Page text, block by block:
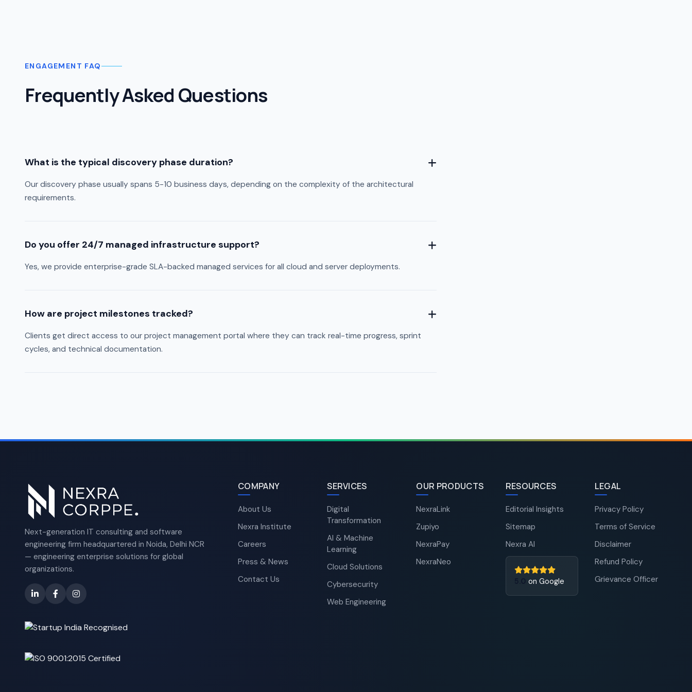
ENGAGEMENT FAQ
Frequently Asked Questions
What is the typical discovery phase duration?
Our discovery phase usually spans 5-10 business days, depending on the complexity of the architectural
requirements.
Do you offer 24/7 managed infrastructure support?
Yes, we provide enterprise-grade SLA-backed managed services for all cloud and server deployments.
How are project milestones tracked?
Clients get direct access to our project management portal where they can track real-time progress, sprint
cycles, and technical documentation.
Next-generation IT consulting and software
engineering firm headquartered in Noida, Delhi NCR
— engineering enterprise solutions for global
organizations.
COMPANY
About Us
Nexra Institute
Careers
Press & News
Contact Us
SERVICES
Digital
Transformation
AI & Machine
Learning
Cloud Solutions
Cybersecurity
Web Engineering
OUR PRODUCTS
NexraLink
Zupiyo
NexraPay
NexraNeo
RESOURCES
Editorial Insights
Sitemap
Nexra AI
on Google
LEGAL
Privacy Policy
Terms of Service
Disclaimer
Refund Policy
Grievance Officer